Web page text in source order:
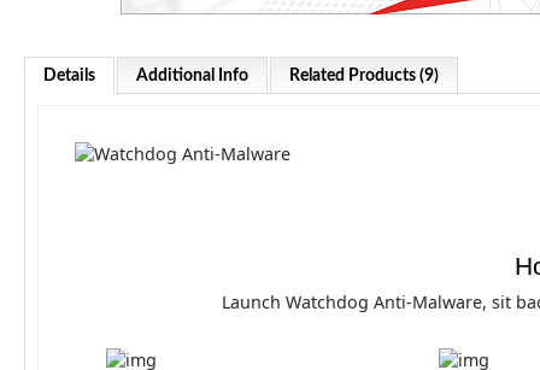
Details Additional Info Related Products (9)
Launch Watchdog Anti-Malware, sit